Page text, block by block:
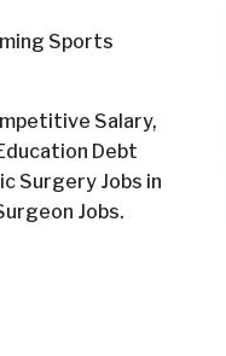
Sports
Salary,
Debt
Surgery Jobs in
Jobs.